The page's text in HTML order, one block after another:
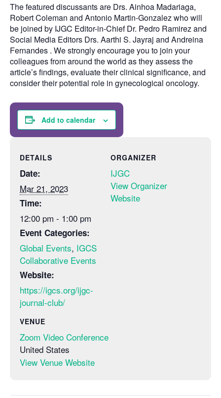
The featured discussants are Drs. Ainhoa Madariaga,
Robert Coleman and Antonio Martin-Gonzalez who will
be joined by IJGC Editor-in-Chief Dr. Pedro Ramirez and
Social Media Editors Drs. Aarthi S. Jayraj and Andreina
Fernandes . We strongly encourage you to join your
colleagues from around the world as they assess the
article’s findings, evaluate their clinical significance, and
consider their potential role in gynecological oncology.
Add to calendar
DETAILS
Date:
Mar 21, 2023
Time:
12:00 pm - 1:00 pm
Event Categories:
Global Events, IGCS
Collaborative Events
Website:
https://igcs.org/ijgc-
journal-club/
VENUE
Zoom Video Conference
United States
View Venue Website
ORGANIZER
IJGC
View Organizer
Website